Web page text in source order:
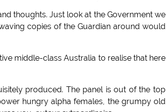
thoughts. Just look at the Government we
copies of the Guardian around would
middle-class Australia to realise that here
produced. The panel is out of the top
hungry alpha females, the grumpy old